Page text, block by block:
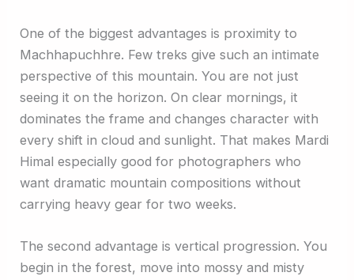
One of the biggest advantages is proximity to
Machhapuchhre. Few treks give such an intimate
perspective of this mountain. You are not just
seeing it on the horizon. On clear mornings, it
dominates the frame and changes character with
every shift in cloud and sunlight. That makes Mardi
Himal especially good for photographers who
want dramatic mountain compositions without
carrying heavy gear for two weeks.
The second advantage is vertical progression. You
begin in the forest, move into mossy and misty